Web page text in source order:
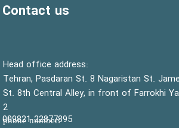
Contact us
:Head office address
Tehran, Pasdaran St. 8 Nagaristan St.
St. 8th Central Alley, in front of Farrokhi
2
:phone number
22877895 009821